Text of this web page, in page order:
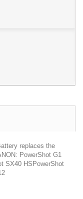
replaces the
PowerShot G1
SX40 HSPowerShot